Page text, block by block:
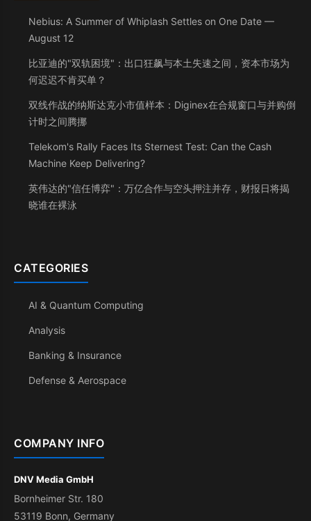
Nebius: A Summer of Whiplash Settles on One Date —
August 12
比亚迪的"双轨困境"：出口狂飙与本土失速之间，资本市场为
何迟迟不肯买单？
双线作战的纳斯达克小市值样本：Diginex在合规窗口与并购倒
计时之间腾挪
Telekom's Rally Faces Its Sternest Test: Can the Cash
Machine Keep Delivering?
英伟达的"信任博弈"：万亿合作与空头押注并存，财报日将揭
晓谁在裸泳
CATEGORIES
AI & Quantum Computing
Analysis
Banking & Insurance
Defense & Aerospace
COMPANY INFO
DNV Media GmbH
Bornheimer Str. 180
53119 Bonn, Germany